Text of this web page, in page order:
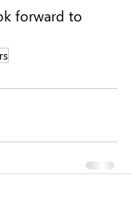
forward to